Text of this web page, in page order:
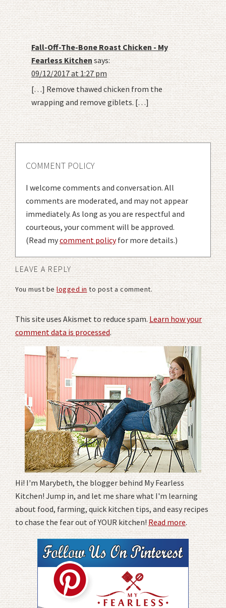
Fall-Off-The-Bone Roast Chicken - My
Fearless Kitchen says:
09/12/2017 at 1:27 pm
[…] Remove thawed chicken from the
wrapping and remove giblets. […]
COMMENT POLICY
I welcome comments and conversation. All
comments are moderated, and may not appear
immediately. As long as you are respectful and
courteous, your comment will be approved.
(Read mycomment policyfor more details.)
LEAVE A REPLY
You must belogged into post a comment.
This site uses Akismet to reduce spam.Learn how your
comment data is processed.
Hi! I'm Marybeth, the blogger behind My Fearless
Kitchen! Jump in, and let me share what I'm learning
about food, farming, quick kitchen tips, and easy recipes
to chase the fear out of YOUR kitchen!Read more.